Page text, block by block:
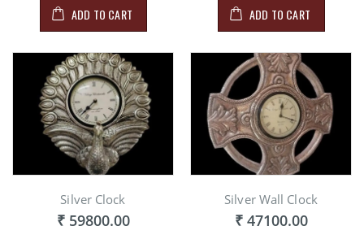
ADD TO CART ADD TO CART
Silver Clock
₹ 59800.00
Silver Wall Clock
₹ 47100.00